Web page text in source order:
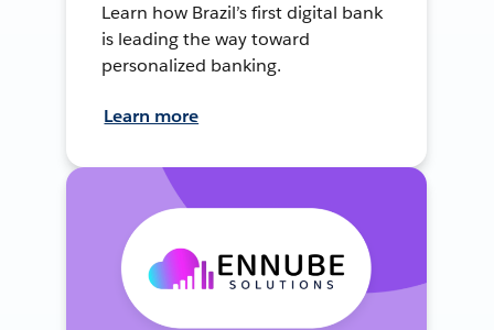
Learn how Brazil’s first digital bank
is leading the way toward
personalized banking.
Learn more